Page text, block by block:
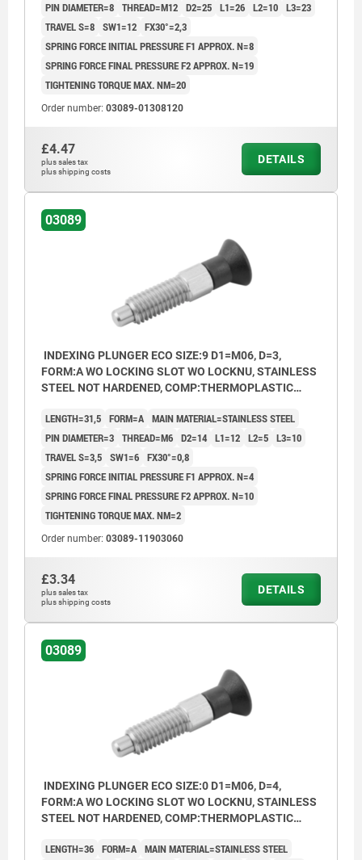
PIN DIAMETER=8 THREAD=M12 D2=25 L1=26 L2=10 L3=23
TRAVEL S=8 SW1=12 FX30°=2,3
SPRING FORCE INITIAL PRESSURE F1 APPROX. N=8
SPRING FORCE FINAL PRESSURE F2 APPROX. N=19
TIGHTENING TORQUE MAX. NM=20
Order number: 03089-01308120
£4.47
plus sales tax
plus shipping costs
DETAILS
03089
INDEXING PLUNGER ECO SIZE:9 D1=M06, D=3,
FORM:A WO LOCKING SLOT WO LOCKNU, STAINLESS
STEEL NOT HARDENED, COMP:THERMOPLASTIC
LENGTH=31,5 FORM=A MAIN MATERIAL=STAINLESS STEEL
PIN DIAMETER=3 THREAD=M6 D2=14 L1=12 L2=5 L3=10
TRAVEL S=3,5 SW1=6 FX30°=0,8
SPRING FORCE INITIAL PRESSURE F1 APPROX. N=4
SPRING FORCE FINAL PRESSURE F2 APPROX. N=10
TIGHTENING TORQUE MAX. NM=2
Order number: 03089-11903060
£3.34
plus sales tax
plus shipping costs
DETAILS
03089
INDEXING PLUNGER ECO SIZE:0 D1=M06, D=4,
FORM:A WO LOCKING SLOT WO LOCKNU, STAINLESS
STEEL NOT HARDENED, COMP:THERMOPLASTIC
LENGTH=36 FORM=A MAIN MATERIAL=STAINLESS STEEL